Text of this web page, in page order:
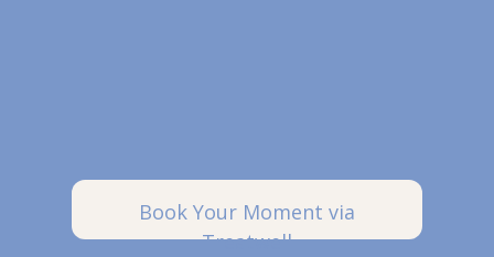
Book Your Moment via
Treatwell